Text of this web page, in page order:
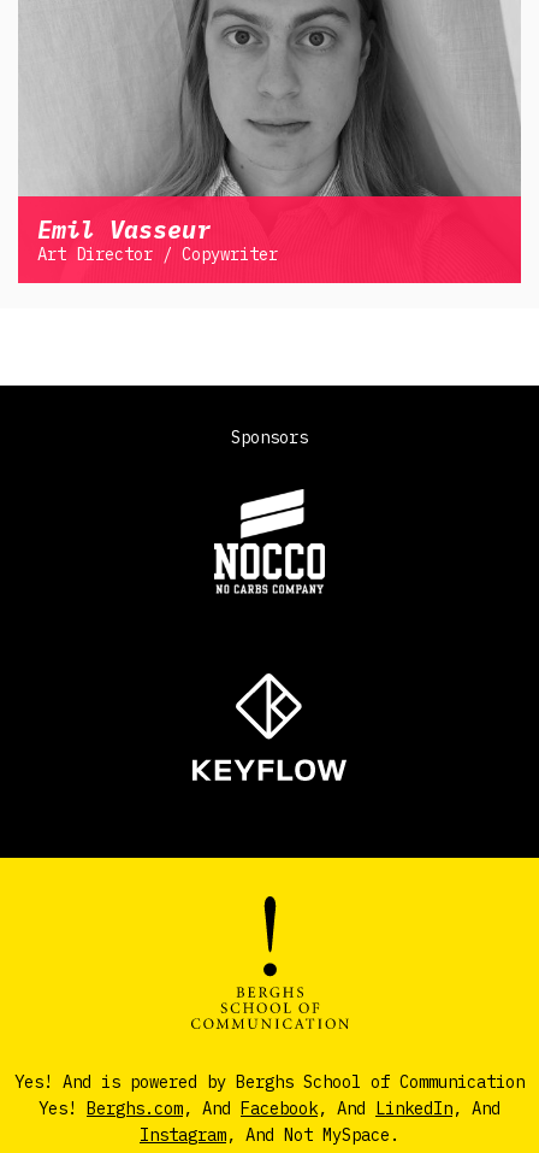
Emil Vasseur
Art Director / Copywriter
Sponsors
Yes! And is powered by Berghs School of Communication
Yes! Berghs.com, And Facebook, And LinkedIn, And
Instagram, And Not MySpace.